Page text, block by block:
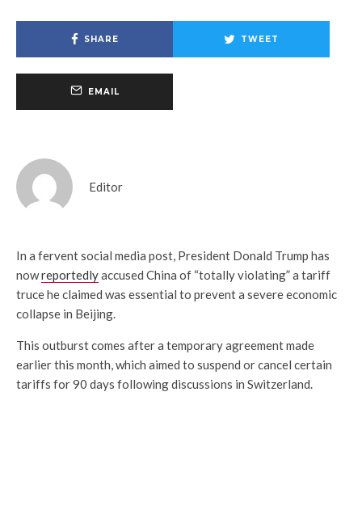
SHARE TWEET
EMAIL
Editor
In a fervent social media post, President Donald Trump has
nowreportedlyaccused China of “totally violating” a tariff
truce he claimed was essential to prevent a severe economic
collapse in Beijing.
This outburst comes after a temporary agreement made
earlier this month, which aimed to suspend or cancel certain
tariffs for 90 days following discussions in Switzerland.